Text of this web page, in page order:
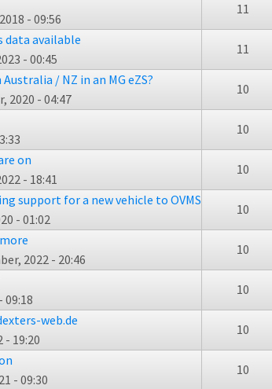
- 09:56
11
data available
- 00:45
11
/ NZ in an MG eZS?
2020 - 04:47
10
10
on
- 18:41
10
support for a new vehicle to OVMS
- 01:02
10
2022 - 20:46
10
09:18
10
web.de
- 19:20
10
- 09:30
10